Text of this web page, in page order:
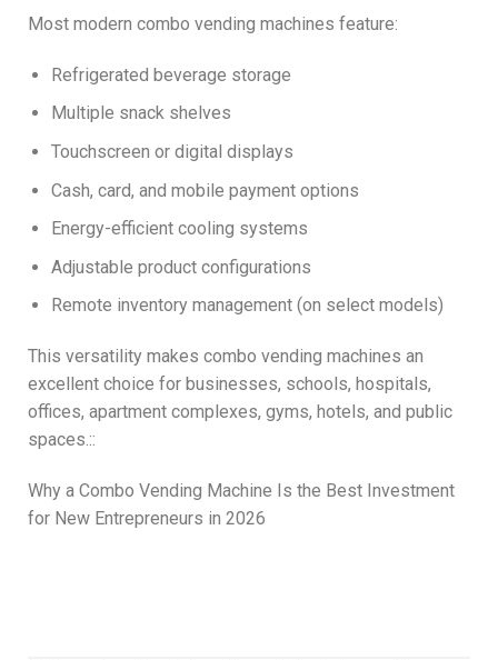
Most modern combo vending machines feature:
Refrigerated beverage storage
Multiple snack shelves
Touchscreen or digital displays
Cash, card, and mobile payment options
Energy-efficient cooling systems
Adjustable product configurations
Remote inventory management (on select models)
This versatility makes combo vending machines an
excellent choice for businesses, schools, hospitals,
offices, apartment complexes, gyms, hotels, and public
spaces.::
Why a Combo Vending Machine Is the Best Investment
for New Entrepreneurs in 2026